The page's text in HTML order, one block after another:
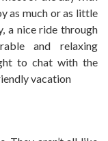
as much or as little
a nice ride through
and relaxing
to chat with the
vacation